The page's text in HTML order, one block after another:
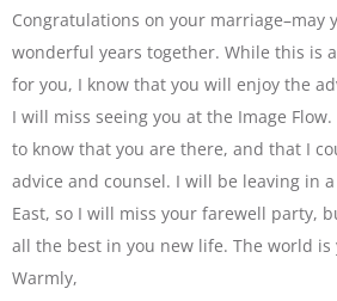
Congratulations on your marriage–may
wonderful years together. While this is
for you, I know that you will enjoy the
I will miss seeing you at the Image
to know that you are there, and that I
advice and counsel. I will be leaving in
East, so I will miss your farewell party,
all the best in you new life. The world is
Warmly,